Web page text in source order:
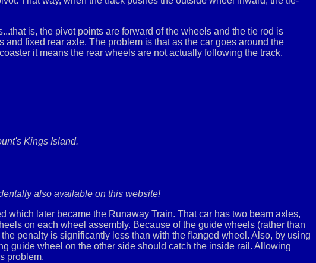
is, the pivot points are forward of the wheels and the tie rod is
fixed rear axle. The problem is that as the car goes around the
it means the rear wheels are not actually following the track.
Kings Island.
also available on this website!
which later became the Runaway Train. That car has two beam axles,
on each wheel assembly. Because of the guide wheels (rather than
penalty is significantly less than with the flanged wheel. Also, by using
guide wheel on the other side should catch the inside rail. Allowing
problem.